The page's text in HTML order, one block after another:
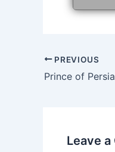
Post
navigation
PREVIOUS
Prince of
Leave